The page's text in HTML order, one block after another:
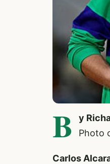
B
y
Photo
Carlos